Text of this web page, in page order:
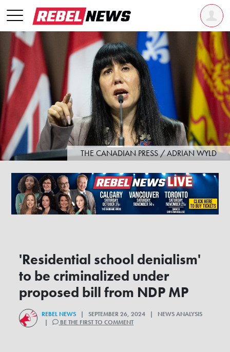
THE CANADIAN PRESS / ADRIAN WYLD
'Residential school denialism'
to be criminalized under
proposed bill from NDP MP
REBEL NEWS | SEPTEMBER 26, 2024 | NEWS ANALYSIS
|
BE THE FIRST TO COMMENT